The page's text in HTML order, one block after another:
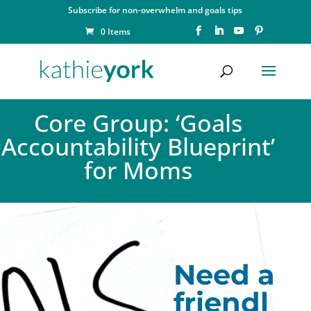
Subscribe for non-overwhelm and goals tips
0 Items
Core Group: ‘Goals
Accountability Blueprint’
for Moms
Need a
friendl